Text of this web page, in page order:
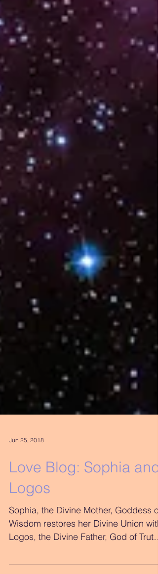
Love Blog: Sophia and
Logos
Sophia, the Divine Mother, Goddess of
Wisdom restores her Divine Union with
Logos, You don’t...